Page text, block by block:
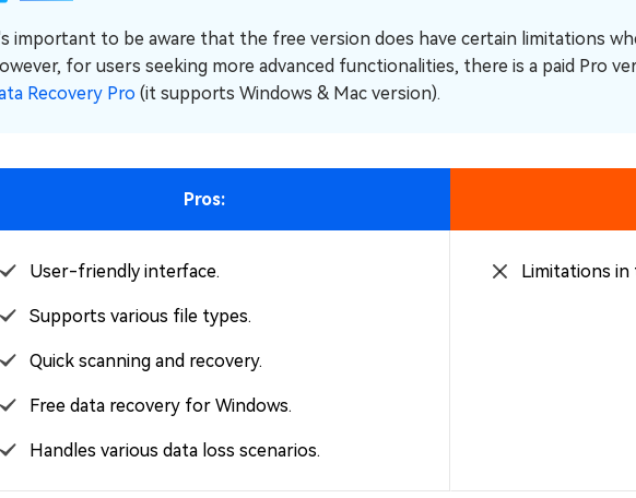
important to be aware that the free version does have certain limitations
for users seeking more advanced functionalities, there is a paid Pro
Recovery Pro (it supports Windows & Mac version).
Pros:
User-friendly interface.
Supports various file types.
Quick scanning and recovery.
Free data recovery for Windows.
Handles various data loss scenarios.
Limitations in